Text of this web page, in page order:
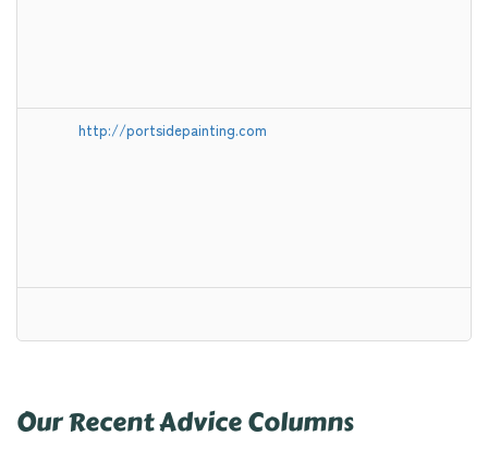
http://portsidepainting.com
Our Recent Advice Columns